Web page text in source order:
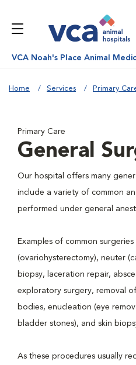
VCA Noah's Place Animal
Home Services Primary
Primary Care
General
Our hospital offers many
include a variety of common
performed under general
Examples of common
(ovariohysterectomy), neuter
biopsy, laceration repair,
exploratory surgery, removal
bodies, enucleation (eye
bladder stones), and skin
As these procedures usually